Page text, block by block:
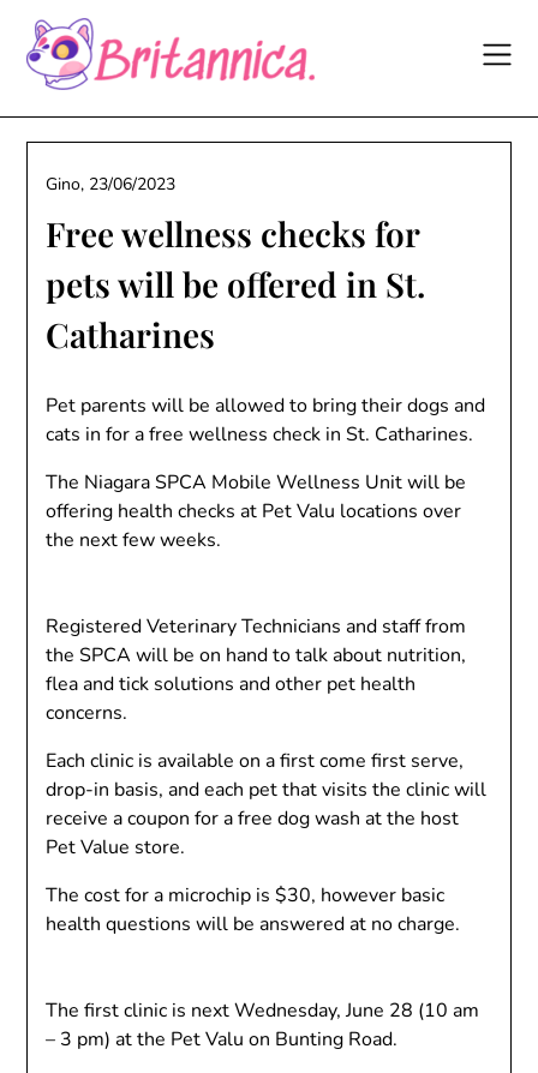
content
Free wellness checks for
pets will be offered in St.
Catharines
Gino, 23/06/2023
Pet parents will be allowed to bring their dogs and
cats in for a free wellness check in St. Catharines.
The Niagara SPCA Mobile Wellness Unit will be
offering health checks at Pet Valu locations over
the next few weeks.
Registered Veterinary Technicians and staff from
the SPCA will be on hand to talk about nutrition,
flea and tick solutions and other pet health
concerns.
Each clinic is available on a first come first serve,
drop-in basis, and each pet that visits the clinic will
receive a coupon for a free dog wash at the host
Pet Value store.
The cost for a microchip is $30, however basic
health questions will be answered at no charge.
The first clinic is next Wednesday, June 28 (10 am
– 3 pm) at the Pet Valu on Bunting Road.